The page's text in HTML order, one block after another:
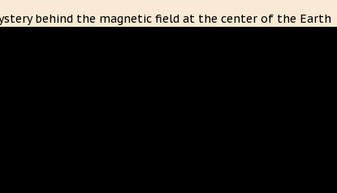
behind the magnetic field at the center of the Earth